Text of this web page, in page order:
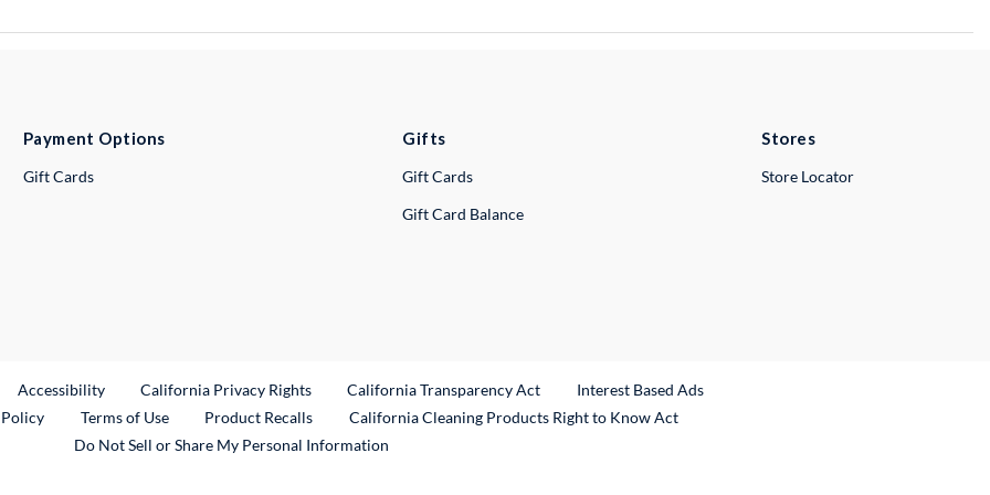
Payment Options
Gift Cards
Gifts
Gift Cards
Gift Card Balance
Stores
Store Locator
Link
Accessibility California Privacy Rights California Transparency Act
Interest Based Ads
Terms of Use Product RecallsExternal Link
California Cleaning Products Right to Know Act
Do Not Sell or Share My Personal Information